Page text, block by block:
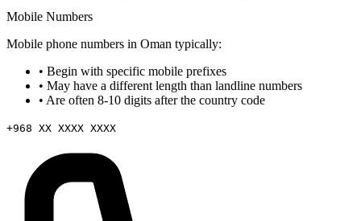
Mobile Numbers
Mobile phone numbers in Oman typically:
• Begin with specific mobile prefixes
• May have a different length than landline numbers
• Are often 8-10 digits after the country code
+968 XX XXXX XXXX